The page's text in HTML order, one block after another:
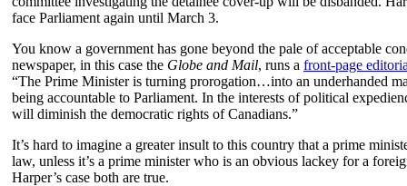
face Parliament again until March 3.
You know a government has gone beyond the pale of acceptable
newspaper, in this case the Globe and Mail, runs a front-page
“The Prime Minister is turning prorogation…into an underhanded
being accountable to Parliament. In the interests of political
will diminish the democratic rights of Canadians.”
It’s hard to imagine a greater insult to this country that a prime
law, unless it’s a prime minister who is an obvious lackey for a
Harper’s case both are true.